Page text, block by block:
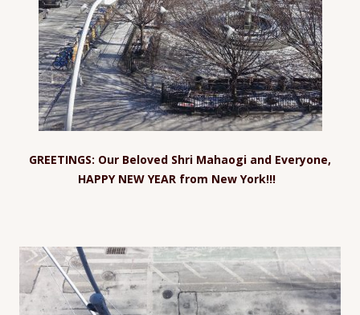
GREETINGS: Our Beloved Shri Mahaogi and Everyone,
HAPPY NEW YEAR from New York!!!